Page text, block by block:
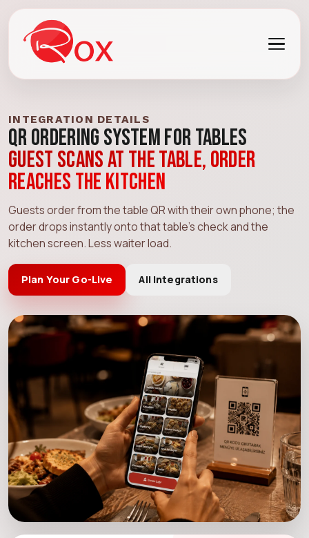
INTEGRATION DETAILS
QR Ordering System for Tables
Guest scans at the table, order
reaches the kitchen
Guests order from the table QR with their own phone; the
order drops instantly onto that table's check and the
kitchen screen. Less waiter load.
Plan Your Go-Live All Integrations